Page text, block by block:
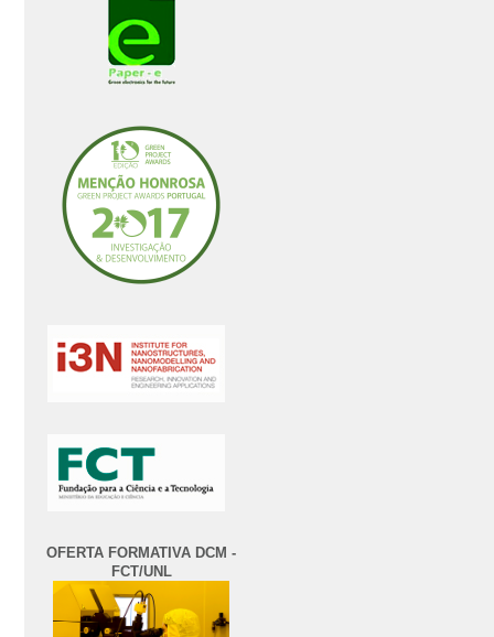
OFERTA FORMATIVA DCM -
FCT/UNL